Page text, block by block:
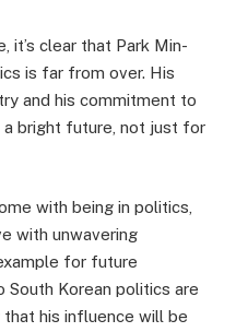
it’s clear that Park Min-
is far from over. His
and his commitment to
bright future, not just for
with being in politics,
with unwavering
for future
South Korean politics are
that his influence will be